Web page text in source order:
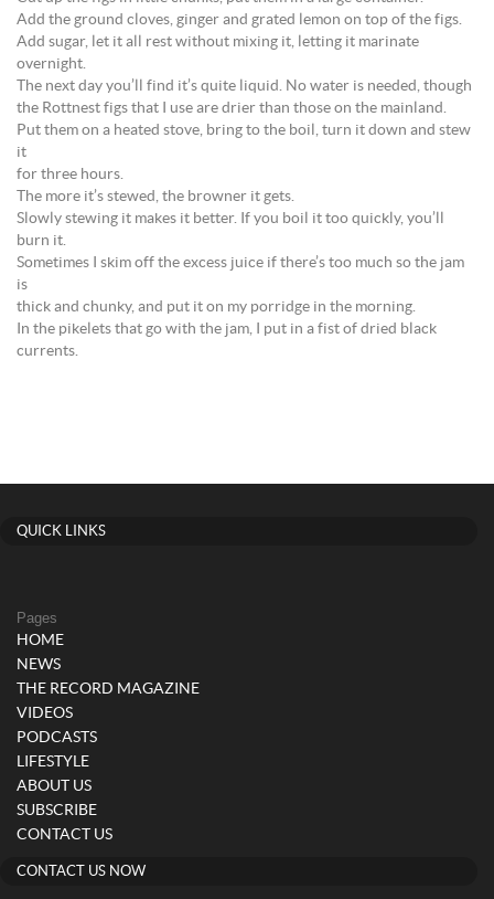
Add the ground cloves, ginger and grated lemon on top of the figs.
Add sugar, let it all rest without mixing it, letting it marinate
overnight.
The next day you’ll find it’s quite liquid. No water is needed, though
the Rottnest figs that I use are drier than those on the mainland.
Put them on a heated stove, bring to the boil, turn it down and stew
it
for three hours.
The more it’s stewed, the browner it gets.
Slowly stewing it makes it better. If you boil it too quickly, you’ll
burn it.
Sometimes I skim off the excess juice if there’s too much so the jam
is
thick and chunky, and put it on my porridge in the morning.
In the pikelets that go with the jam, I put in a fist of dried black
currents.
QUICK LINKS
Pages
HOME
NEWS
THE RECORD MAGAZINE
VIDEOS
PODCASTS
LIFESTYLE
ABOUT US
SUBSCRIBE
CONTACT US
CONTACT US NOW